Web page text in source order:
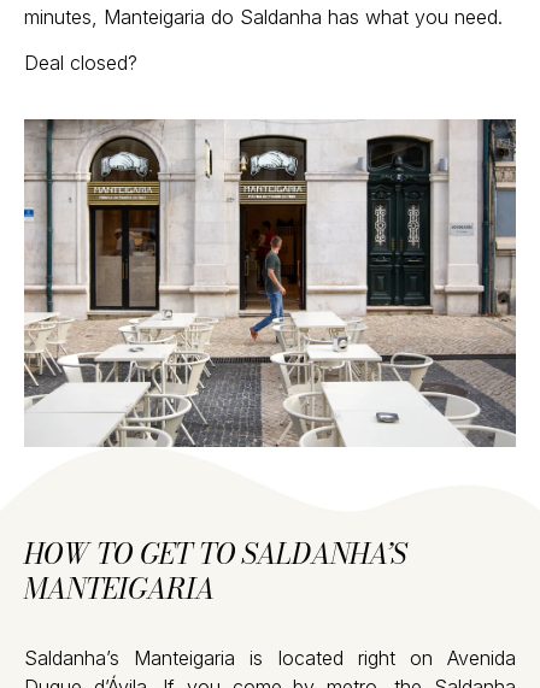
minutes, Manteigaria do Saldanha has what you need.
Deal closed?
HOW TO GET TO SALDANHA’S
MANTEIGARIA
Saldanha’s Manteigaria is located right on Avenida